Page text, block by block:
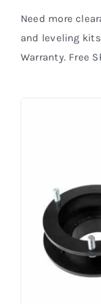
Contact Us
Need more
and leveling
Warranty. Free